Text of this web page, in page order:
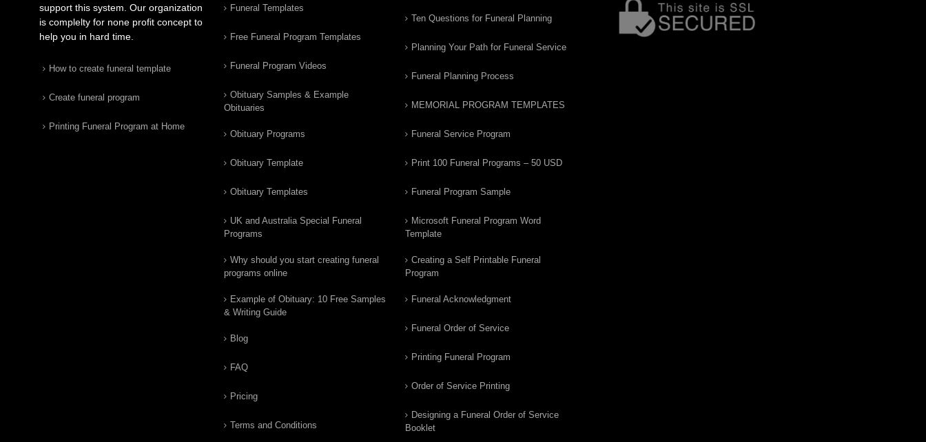
support this system. Our organization
is complelty for none profit concept to
help you in hard time.
How to create funeral template
Create funeral program
Printing Funeral Program at Home
Funeral Templates
Free Funeral Program Templates
Funeral Program Videos
Obituary Samples & Example
Obituaries
Obituary Programs
Obituary Template
Obituary Templates
UK and Australia Special Funeral
Programs
Why should you start creating funeral
programs online
Example of Obituary: 10 Free Samples
& Writing Guide
Blog
FAQ
Pricing
Terms and Conditions
Ten Questions for Funeral Planning
Planning Your Path for Funeral Service
Funeral Planning Process
MEMORIAL PROGRAM TEMPLATES
Funeral Service Program
Print 100 Funeral Programs – 50 USD
Funeral Program Sample
Microsoft Funeral Program Word
Template
Creating a Self Printable Funeral
Program
Funeral Acknowledgment
Funeral Order of Service
Printing Funeral Program
Order of Service Printing
Designing a Funeral Order of Service
Booklet